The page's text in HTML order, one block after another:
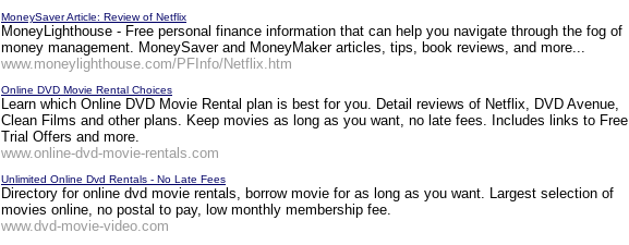
MoneySaver Article: Review of Netflix
MoneyLighthouse - Free personal finance information that can help you navigate through the fog of
money management. MoneySaver and MoneyMaker articles, tips, book reviews, and more...
www.moneylighthouse.com/PFInfo/Netflix.htm
Online DVD Movie Rental Choices
Learn which Online DVD Movie Rental plan is best for you. Detail reviews of Netflix, DVD Avenue,
Clean Films and other plans. Keep movies as long as you want, no late fees. Includes links to Free
Trial Offers and more.
www.online-dvd-movie-rentals.com
Unlimited Online Dvd Rentals - No Late Fees
Directory for online dvd movie rentals, borrow movie for as long as you want. Largest selection of
movies online, no postal to pay, low monthly membership fee.
www.dvd-movie-video.com